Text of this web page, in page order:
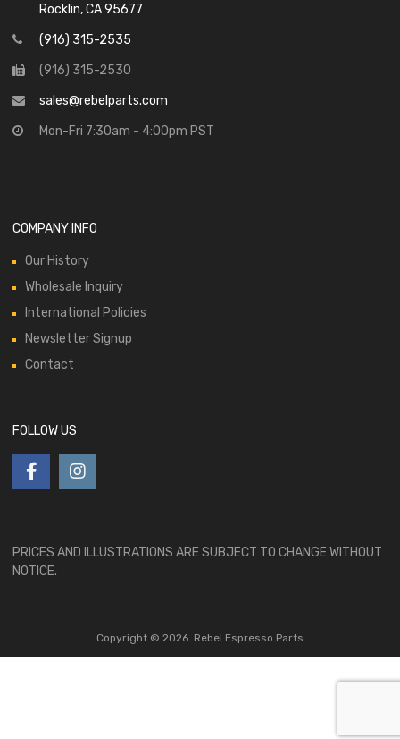
Rocklin, CA 95677
(916) 315-2535
(916) 315-2530
sales@rebelparts.com
Mon-Fri 7:30am - 4:00pm PST
COMPANY INFO
Our History
Wholesale Inquiry
International Policies
Newsletter Signup
Contact
FOLLOW US
PRICES AND ILLUSTRATIONS ARE SUBJECT TO CHANGE WITHOUT
NOTICE.
Copyright © 2026 Rebel Espresso Parts